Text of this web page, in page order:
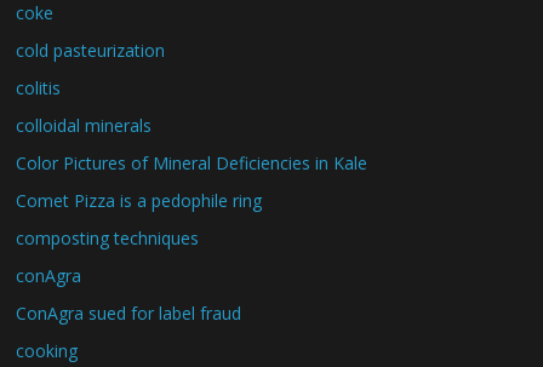
coke
cold pasteurization
colitis
colloidal minerals
Color Pictures of Mineral Deficiencies in Kale
Comet Pizza is a pedophile ring
composting techniques
conAgra
ConAgra sued for label fraud
cooking